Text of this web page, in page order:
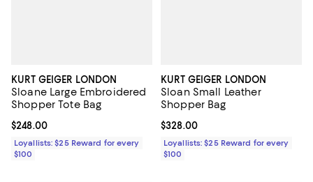
KURT GEIGER LONDON
Sloane Large Embroidered
Shopper Tote Bag
Current price $248.00; ;
$248.00
Loyallists: $25 Reward for every
$100
KURT GEIGER LONDON
Sloan Small Leather
Shopper Bag
Current price $328.00; ;
$328.00
Loyallists: $25 Reward for every
$100